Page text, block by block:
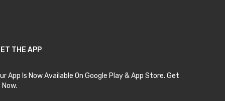
THE APP
App Is Now Available On Google Play & App Store. Get